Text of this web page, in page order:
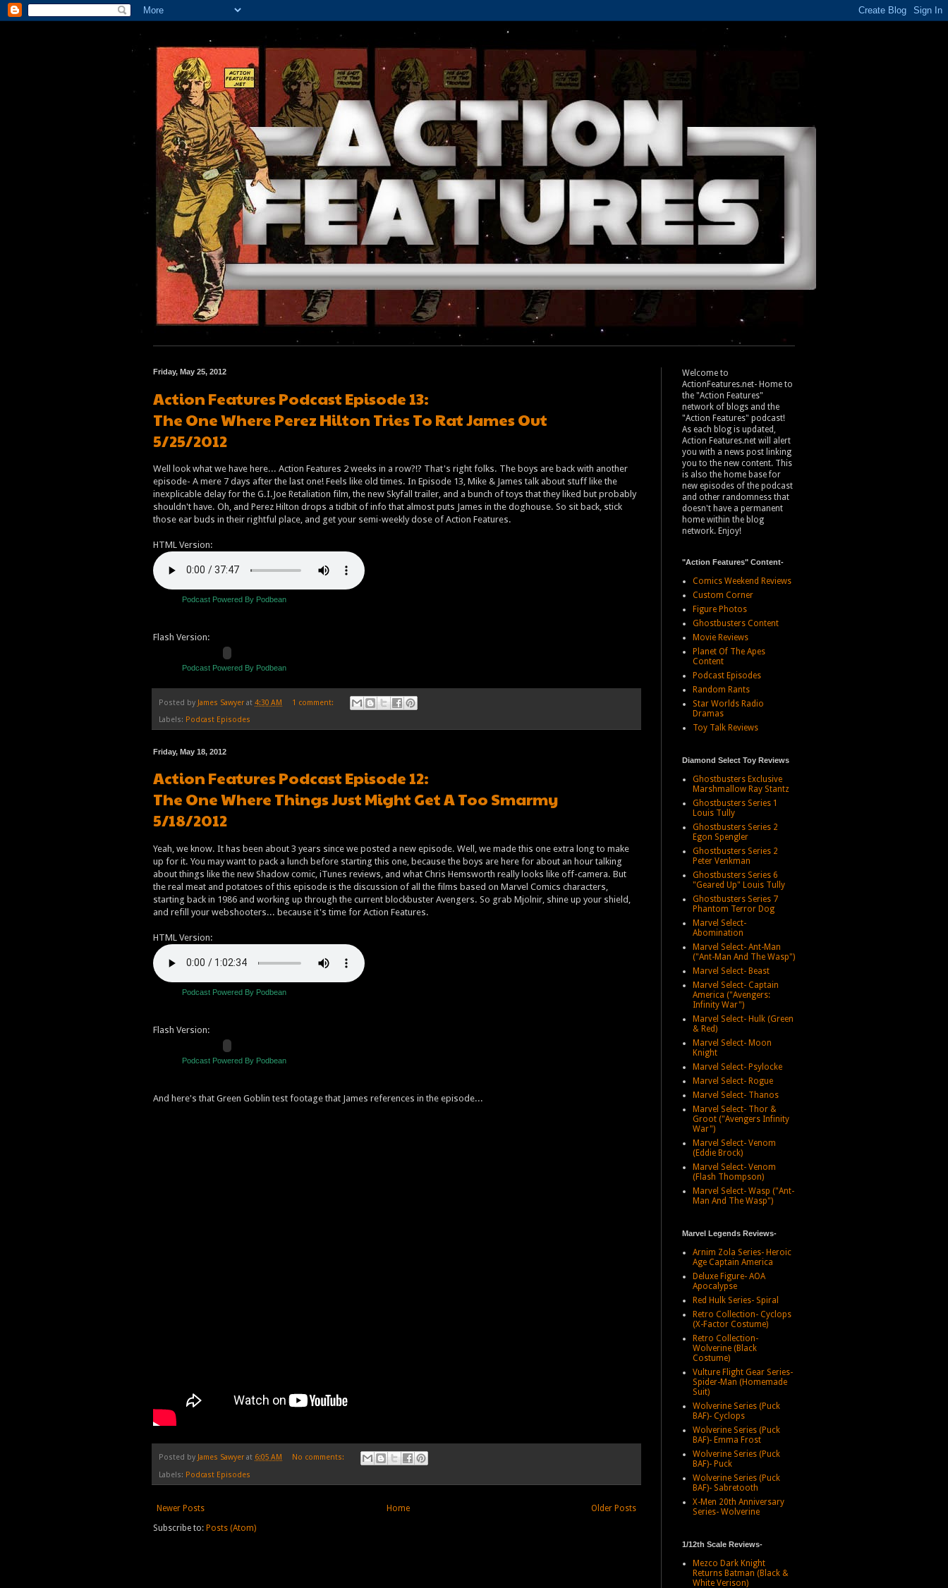
Friday, May 25, 2012
Action Features Podcast Episode 13:
The One Where Perez Hilton Tries To Rat James Out
5/25/2012
Well look what we have here... Action Features 2 weeks in a row?!? That's right folks. The boys are back with another
episode- A mere 7 days after the last one! Feels like old times. In Episode 13, Mike & James talk about stuff like the
inexplicable delay for the G.I.Joe Retaliation film, the new Skyfall trailer, and a bunch of toys that they liked but probably
shouldn't have. Oh, and Perez Hilton drops a tidbit of info that almost puts James in the doghouse. So sit back, stick
those ear buds in their rightful place, and get your semi-weekly dose of Action Features.
HTML Version:
Podcast Powered By Podbean
Flash Version:
Podcast Powered By Podbean
Posted by James Sawyer at 4:30 AM
1 comment:
Labels: Podcast Episodes
Friday, May 18, 2012
Action Features Podcast Episode 12:
The One Where Things Just Might Get A Too Smarmy
5/18/2012
Yeah, we know. It has been about 3 years since we posted a new episode. Well, we made this one extra long to make
up for it. You may want to pack a lunch before starting this one, because the boys are here for about an hour talking
about things like the new Shadow comic, iTunes reviews, and what Chris Hemsworth really looks like off-camera. But
the real meat and potatoes of this episode is the discussion of all the films based on Marvel Comics characters,
starting back in 1986 and working up through the current blockbuster Avengers. So grab Mjolnir, shine up your shield,
and refill your webshooters... because it's time for Action Features.
HTML Version:
Podcast Powered By Podbean
Flash Version:
Podcast Powered By Podbean
And here's that Green Goblin test footage that James references in the episode...
Posted by James Sawyer at 6:05 AM
No comments:
Labels: Podcast Episodes
Newer Posts Older Posts
Home
Subscribe to: Posts (Atom)
Welcome to
ActionFeatures.net- Home to
the "Action Features"
network of blogs and the
"Action Features" podcast!
As each blog is updated,
Action Features.net will alert
you with a news post linking
you to the new content. This
is also the home base for
new episodes of the podcast
and other randomness that
doesn't have a permanent
home within the blog
network. Enjoy!
"Action Features" Content-
Comics Weekend Reviews
Custom Corner
Figure Photos
Ghostbusters Content
Movie Reviews
Planet Of The Apes
Content
Podcast Episodes
Random Rants
Star Worlds Radio
Dramas
Toy Talk Reviews
Diamond Select Toy Reviews
Ghostbusters Exclusive
Marshmallow Ray Stantz
Ghostbusters Series 1
Louis Tully
Ghostbusters Series 2
Egon Spengler
Ghostbusters Series 2
Peter Venkman
Ghostbusters Series 6
"Geared Up" Louis Tully
Ghostbusters Series 7
Phantom Terror Dog
Marvel Select-
Abomination
Marvel Select- Ant-Man
("Ant-Man And The Wasp")
Marvel Select- Beast
Marvel Select- Captain
America ("Avengers:
Infinity War")
Marvel Select- Hulk (Green
& Red)
Marvel Select- Moon
Knight
Marvel Select- Psylocke
Marvel Select- Rogue
Marvel Select- Thanos
Marvel Select- Thor &
Groot ("Avengers Infinity
War")
Marvel Select- Venom
(Eddie Brock)
Marvel Select- Venom
(Flash Thompson)
Marvel Select- Wasp ("Ant-
Man And The Wasp")
Marvel Legends Reviews-
Arnim Zola Series- Heroic
Age Captain America
Deluxe Figure- AOA
Apocalypse
Red Hulk Series- Spiral
Retro Collection- Cyclops
(X-Factor Costume)
Retro Collection-
Wolverine (Black
Costume)
Vulture Flight Gear Series-
Spider-Man (Homemade
Suit)
Wolverine Series (Puck
BAF)- Cyclops
Wolverine Series (Puck
BAF)- Emma Frost
Wolverine Series (Puck
BAF)- Puck
Wolverine Series (Puck
BAF)- Sabretooth
X-Men 20th Anniversary
Series- Wolverine
1/12th Scale Reviews-
Mezco Dark Knight
Returns Batman (Black &
White Verison)